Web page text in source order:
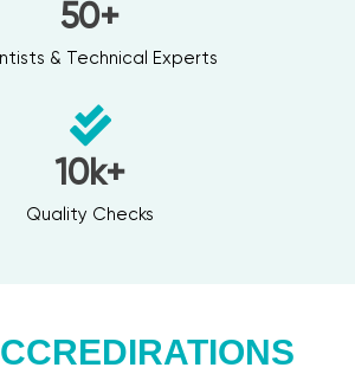
& Technical Experts
50+
Quality Checks
10k+